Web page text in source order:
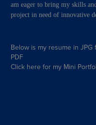
am eager to bring my skills
project in need of innovative
Below is my resume in
PDF
Click herefor my Mini